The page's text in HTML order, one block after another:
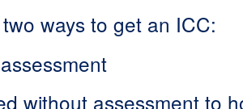
ways to get an ICC:
without assessment to